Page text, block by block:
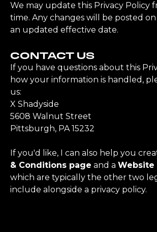
We may update this Privacy Policy
time. Any changes will be posted
an updated effective date.
CONTACT US
If you have questions about this
how your information is handled,
us:
X Shadyside
5608 Walnut Street
Pittsburgh, PA 15232
If you'd like, I can also help you
& Conditions page and a Website
which are typically the other two
include alongside a privacy policy.